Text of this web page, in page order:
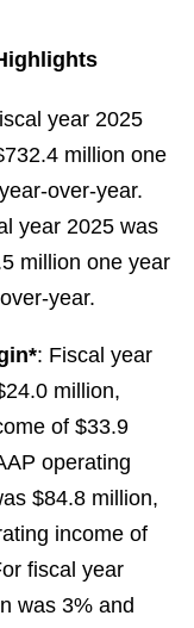
year 2025
million one
over-year.
year 2025 was
million one year
year.
: Fiscal year
million,
of $33.9
operating
$84.8 million,
income of
fiscal year
was 3% and